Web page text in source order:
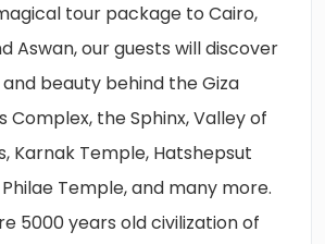
tour package to Cairo,
Aswan, our guests will discover
beauty behind the Giza
Complex, the Sphinx, Valley of
Karnak Temple, Hatshepsut
Temple, and many more.
5000 years old civilization of